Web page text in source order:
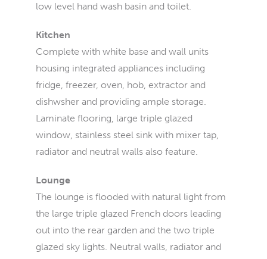
low level hand wash basin and toilet.
Kitchen
Complete with white base and wall units
housing integrated appliances including
fridge, freezer, oven, hob, extractor and
dishwsher and providing ample storage.
Laminate flooring, large triple glazed
window, stainless steel sink with mixer tap,
radiator and neutral walls also feature.
Lounge
The lounge is flooded with natural light from
the large triple glazed French doors leading
out into the rear garden and the two triple
glazed sky lights. Neutral walls, radiator and